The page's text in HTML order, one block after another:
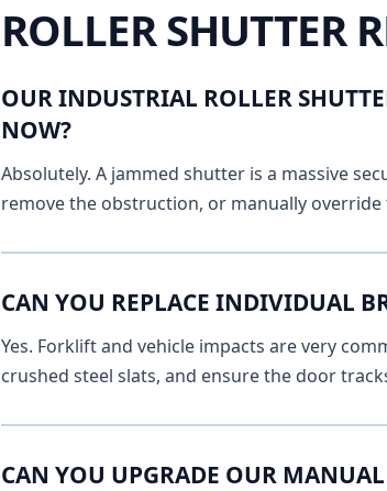
ROLLER SHUTTER
OUR INDUSTRIAL ROLLER
NOW?
Absolutely. A jammed shutter is a massive
remove the obstruction, or manually
CAN YOU REPLACE INDIVIDUAL
Yes. Forklift and vehicle impacts are very
crushed steel slats, and ensure the door
CAN YOU UPGRADE OUR